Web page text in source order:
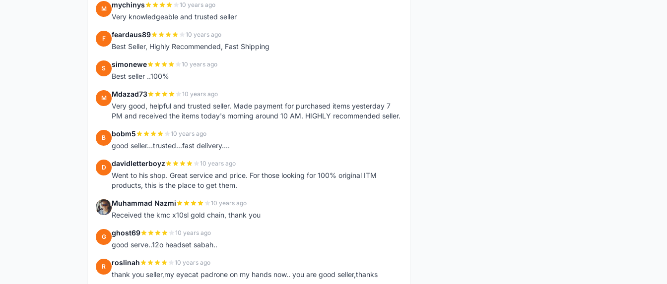
M mychinys 10 years ago
Very knowledgeable and trusted seller
F feardaus89 10 years ago
Best Seller, Highly Recommended, Fast Shipping
S simonewe 10 years ago
Best seller ..100%
M Mdazad73 10 years ago
Very good, helpful and trusted seller. Made payment for purchased items yesterday 7
PM and received the items today's morning around 10 AM. HIGHLY recommended seller.
B bobm5 10 years ago
good seller...trusted...fast delivery....
D davidletterboyz 10 years ago
Went to his shop. Great service and price. For those looking for 100% original ITM
products, this is the place to get them.
M Muhammad Nazmi 10 years ago
Received the kmc x10sl gold chain, thank you
G ghost69 10 years ago
good serve..12o headset sabah..
R roslinah 10 years ago
thank you seller,my eyecat padrone on my hands now.. you are good seller,thanks